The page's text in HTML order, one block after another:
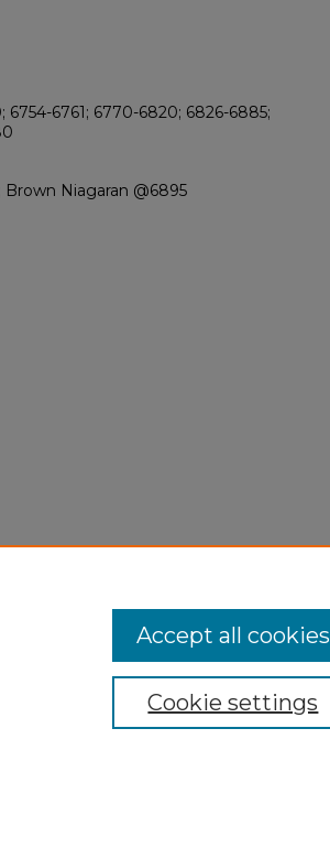
6754-6761; 6770-6820; 6826-6885;
Brown Niagaran @6895
Cookie settings
Accept all cookies